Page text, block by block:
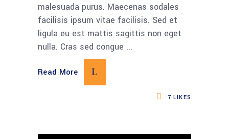
malesuada purus. Maecenas sodales
facilisis ipsum vitae facilisis. Sed et
ligula eu est mattis sagittis non eget
nulla. Cras sed congue
Read More
7 LIKES